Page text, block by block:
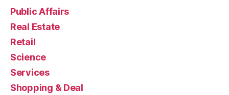
Public Affairs
Real Estate
Retail
Science
Services
Shopping & Deal